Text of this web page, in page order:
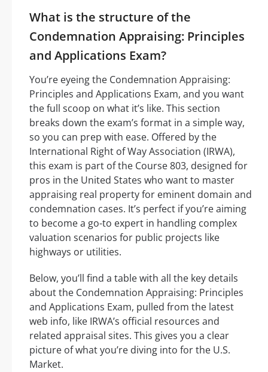
What is the structure of the
Condemnation Appraising: Principles
and Applications Exam?
You’re eyeing the Condemnation Appraising:
Principles and Applications Exam, and you want
the full scoop on what it’s like. This section
breaks down the exam’s format in a simple way,
so you can prep with ease. Offered by the
International Right of Way Association (IRWA),
this exam is part of the Course 803, designed for
pros in the United States who want to master
appraising real property for eminent domain and
condemnation cases. It’s perfect if you’re aiming
to become a go-to expert in handling complex
valuation scenarios for public projects like
highways or utilities.
Below, you’ll find a table with all the key details
about the Condemnation Appraising: Principles
and Applications Exam, pulled from the latest
web info, like IRWA’s official resources and
related appraisal sites. This gives you a clear
picture of what you’re diving into for the U.S.
Market.